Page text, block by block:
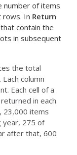
number of items
rows. In Return
contain the
in subsequent
the total
column
Each cell of a
in each
23,000 items
year, 275 of
after that, 600